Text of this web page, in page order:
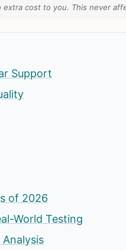
extra cost to you. This never
Support
of 2026
World Testing